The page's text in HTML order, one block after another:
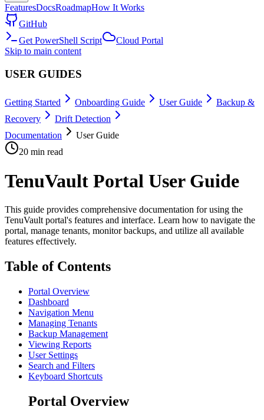
FeaturesDocsRoadmapHow It Works
GitHub
Get PowerShell Script
Cloud Portal
Skip to main content
USER GUIDES
Getting Started Onboarding Guide User Guide
Backup &
Recovery
Drift Detection
Documentation
User Guide
20 min read
TenuVault Portal User Guide
This guide provides comprehensive documentation for using the
TenuVault portal's features and interface. Learn how to navigate the
portal, manage tenants, monitor backups, and utilize all available
features effectively.
Table of Contents
Portal Overview
Dashboard
Navigation Menu
Managing Tenants
Backup Management
Viewing Reports
User Settings
Search and Filters
Keyboard Shortcuts
Portal Overview